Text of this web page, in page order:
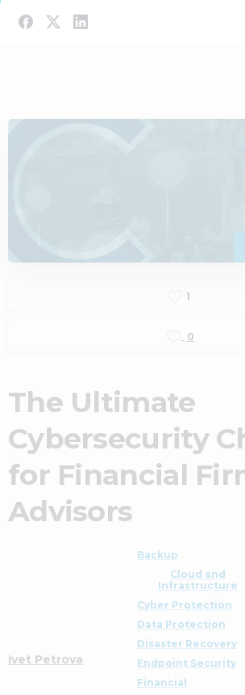
1
0
The Ultimate
Cybersecurity
for Financial
Advisors
Ivet Petrova
Backup
Cloud and
Infrastructure
Cyber Protection
Data Protection
Disaster Recovery
Endpoint Security
Financial